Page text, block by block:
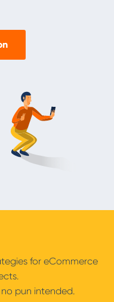
for eCommerce
pun intended.